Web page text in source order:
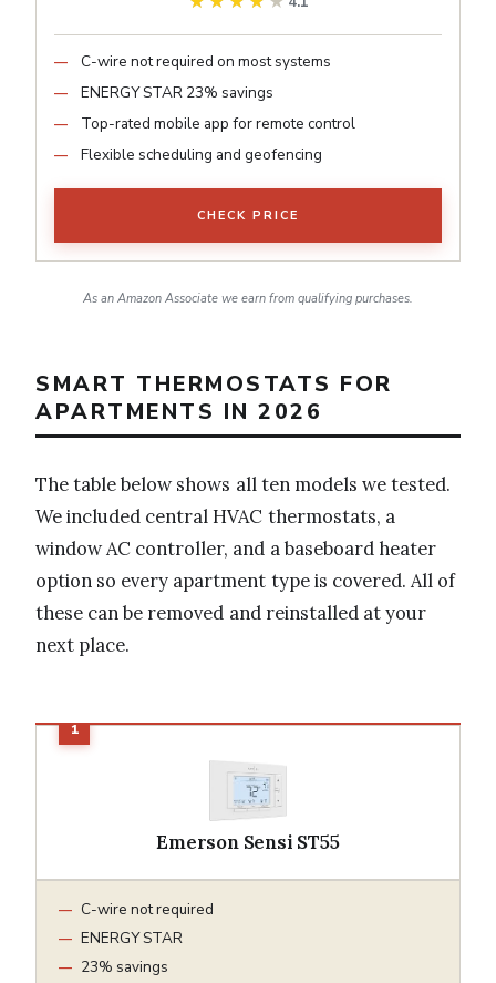
C-wire not required on most systems
ENERGY STAR 23% savings
Top-rated mobile app for remote control
Flexible scheduling and geofencing
CHECK PRICE
As an Amazon Associate we earn from qualifying purchases.
SMART THERMOSTATS FOR
APARTMENTS IN 2026
The table below shows all ten models we tested.
We included central HVAC thermostats, a
window AC controller, and a baseboard heater
option so every apartment type is covered. All of
these can be removed and reinstalled at your
next place.
Emerson Sensi ST55
C-wire not required
ENERGY STAR
23% savings